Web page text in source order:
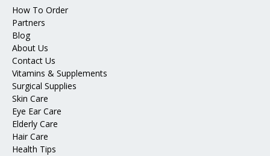
How To Order
Partners
Blog
About Us
Contact Us
Vitamins & Supplements
Surgical Supplies
Skin Care
Eye Ear Care
Elderly Care
Hair Care
Health Tips